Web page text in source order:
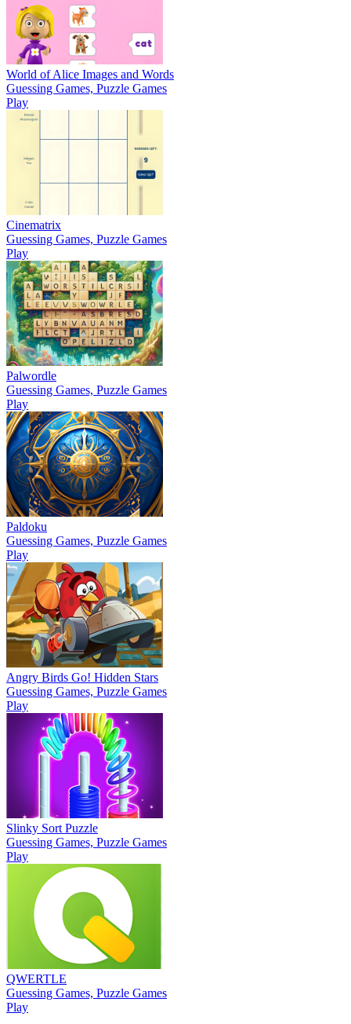
World of Alice Images and Words
Guessing Games, Puzzle Games
Play
Cinematrix
Guessing Games, Puzzle Games
Play
Palwordle
Guessing Games, Puzzle Games
Play
Paldoku
Guessing Games, Puzzle Games
Play
Angry Birds Go! Hidden Stars
Guessing Games, Puzzle Games
Play
Slinky Sort Puzzle
Guessing Games, Puzzle Games
Play
QWERTLE
Guessing Games, Puzzle Games
Play